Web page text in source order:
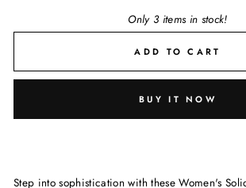
Only 3 items in stock!
ADD TO CART
BUY IT NOW
Step into sophistication with these Women's